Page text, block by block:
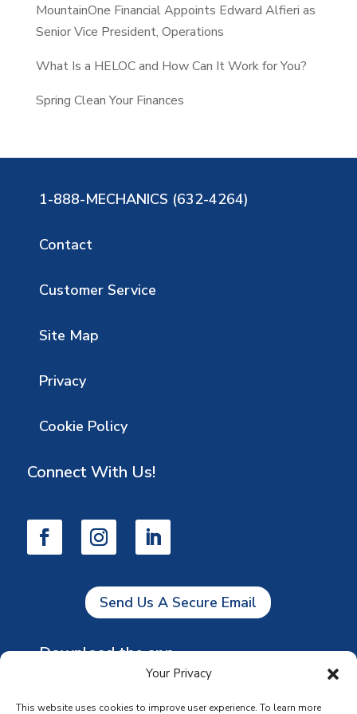
Your Privacy
This website uses cookies to improve user experience. To learn more
MountainOne Financial Appoints Edward Alfieri as
Senior Vice President, Operations
What Is a HELOC and How Can It Work for You?
Spring Clean Your Finances
1-888-MECHANICS (632-4264)
Contact
Customer Service
Site Map
Privacy
Cookie Policy
Connect With Us!
Send Us A Secure Email
Download the app